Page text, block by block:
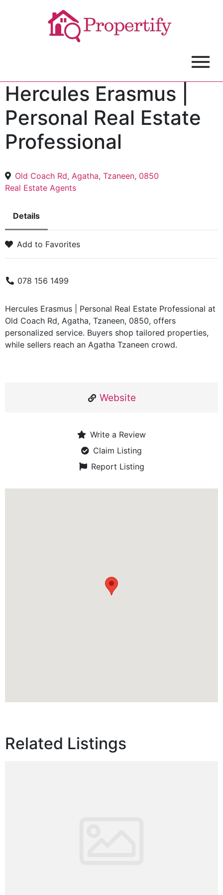
Hercules Erasmus |
Personal Real Estate
Professional
Old Coach Rd, Agatha, Tzaneen, 0850
Real Estate Agents
Details
Add to Favorites
078 156 1499
Hercules Erasmus | Personal Real Estate Professional at
Old Coach Rd, Agatha, Tzaneen, 0850, offers
personalized service. Buyers shop tailored properties,
while sellers reach an Agatha Tzaneen crowd.
Website
Write a Review
Claim Listing
Report Listing
Related Listings